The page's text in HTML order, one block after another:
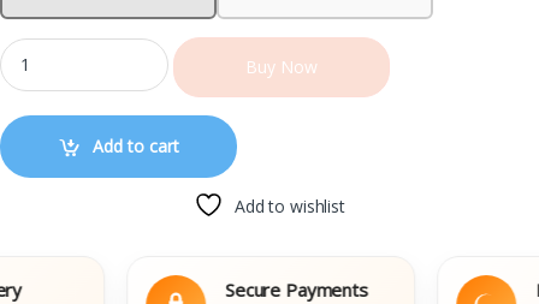
Buy Now
Add to cart
Add to wishlist
Secure Payments